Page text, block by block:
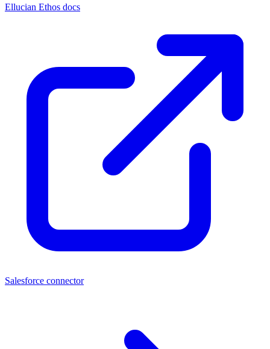
Ellucian Ethos docs
Salesforce connector